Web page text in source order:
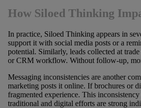
How Siloed Thinking
In practice, Siloed Thinking appears in
support it with social media posts or a
potential. Similarly, leads collected at
or CRM workflow. Without follow-up,
Messaging inconsistencies are another
marketing posts it online. If brochures or
fragmented experience. This
traditional and digital efforts are strong